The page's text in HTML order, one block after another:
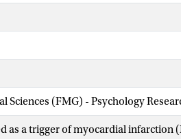
Sciences (FMG) - Psychology
as a trigger of myocardial